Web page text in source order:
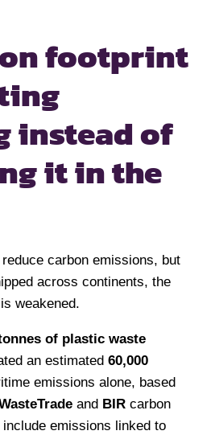
footprint
instead of
it in the
carbon emissions, but
across continents, the
weakened.
of plastic waste
an estimated60,000
emissions alone, based
and BIR carbon
emissions linked to